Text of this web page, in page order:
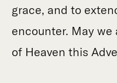
grace, and to
encounter. May
of Heaven this